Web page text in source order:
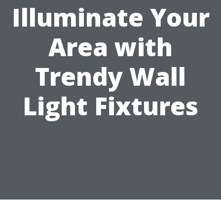
Illuminate Your
Area with
Trendy Wall
Light Fixtures